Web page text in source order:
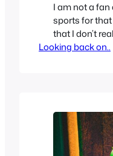
I am not a
sports for
that I don’t
Cup comes
Looking back on..